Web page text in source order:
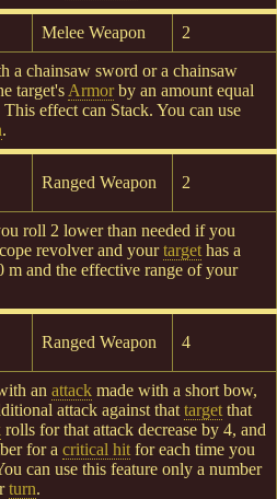
Melee Weapon 2
a chainsaw sword or a chainsaw
target's Armorby an amount equal
effect can Stack. You can use
.
Ranged Weapon 2
roll 2 lower than needed if you
revolver and yourtarget has a
m and the effective range of your
Ranged Weapon 4
an attack made with a short bow,
attack against that target that
rolls for that attack decrease by 4, and
for a critical hit for each time you
can use this feature only a number
turn.